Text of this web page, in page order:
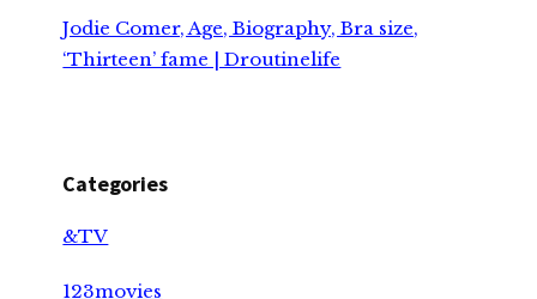
Jodie Comer, Age, Biography, Bra size,
‘Thirteen’ fame | Droutinelife
Categories
&TV
123movies